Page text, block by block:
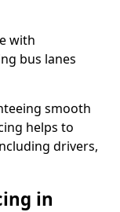
with
bus lanes
smooth
helps to
drivers,
in